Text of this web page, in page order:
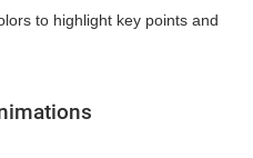
to highlight key points and